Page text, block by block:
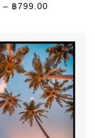
– ฿799.00